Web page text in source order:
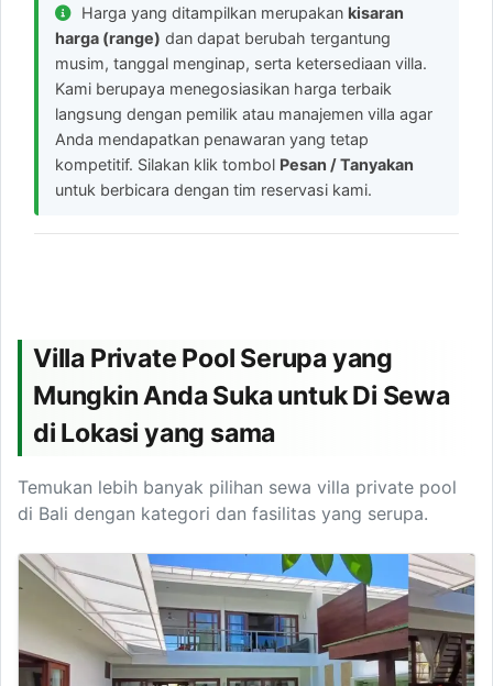
Harga yang ditampilkan merupakan kisaran
harga (range) dan dapat berubah tergantung
musim, tanggal menginap, serta ketersediaan villa.
Kami berupaya menegosiasikan harga terbaik
langsung dengan pemilik atau manajemen villa agar
Anda mendapatkan penawaran yang tetap
kompetitif. Silakan klik tombol Pesan / Tanyakan
untuk berbicara dengan tim reservasi kami.
Villa Private Pool Serupa yang
Mungkin Anda Suka untuk Di Sewa
di Lokasi yang sama
Temukan lebih banyak pilihan sewa villa private pool
di Bali dengan kategori dan fasilitas yang serupa.